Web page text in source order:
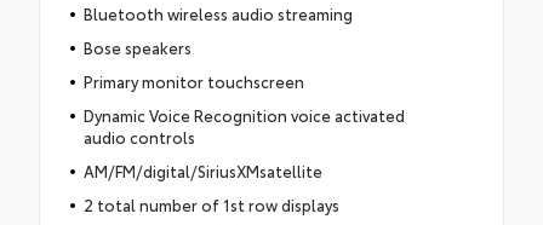
Bluetooth wireless audio streaming
Bose speakers
Primary monitor touchscreen
Dynamic Voice Recognition voice activated
audio controls
AM/FM/digital/SiriusXMsatellite
2 total number of 1st row displays